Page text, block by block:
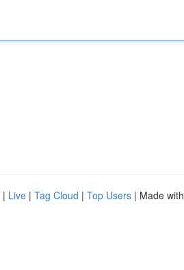
| Live | Tag Cloud | Top Users | Made with